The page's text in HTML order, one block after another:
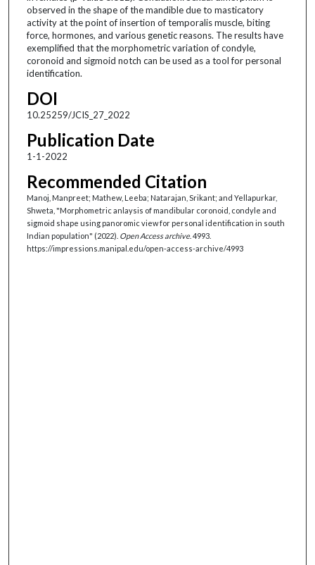
observed in the shape of the mandible due to masticatory
activity at the point of insertion of temporalis muscle, biting
force, hormones, and various genetic reasons. The results have
exemplified that the morphometric variation of condyle,
coronoid and sigmoid notch can be used as a tool for personal
identification.
DOI
10.25259/JCIS_27_2022
Publication Date
1-1-2022
Recommended Citation
Manoj, Manpreet; Mathew, Leeba; Natarajan, Srikant; and Yellapurkar,
Shweta, "Morphometric anlaysis of mandibular coronoid, condyle and
sigmoid shape using panoromic view for personal identification in south
Indian population" (2022). Open Access archive. 4993.
https://impressions.manipal.edu/open-access-archive/4993